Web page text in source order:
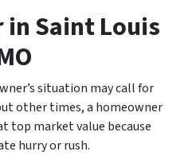
in Saint Louis
situation may call for
other times, a homeowner
top market value because
hurry or rush.